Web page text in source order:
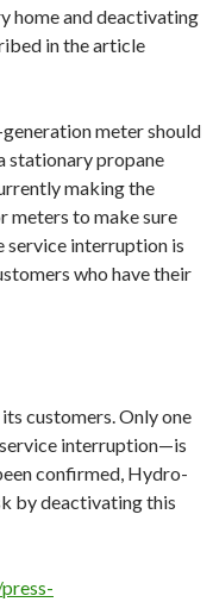
home and deactivating
in the article
meter should
stationary propane
making the
meters to make sure
service interruption is
who have their
customers. Only one
interruption—is
confirmed, Hydro-
by deactivating this